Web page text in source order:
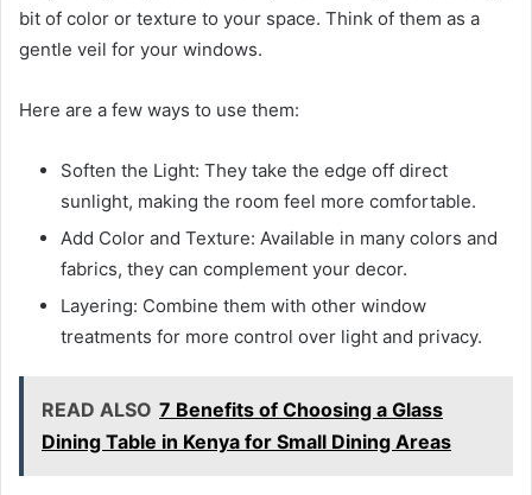
bit of color or texture to your space. Think of them as a
gentle veil for your windows.
Here are a few ways to use them:
Soften the Light: They take the edge off direct
sunlight, making the room feel more comfortable.
Add Color and Texture: Available in many colors and
fabrics, they can complement your decor.
Layering: Combine them with other window
treatments for more control over light and privacy.
READ ALSO 7 Benefits of Choosing a Glass
Dining Table in Kenya for Small Dining Areas